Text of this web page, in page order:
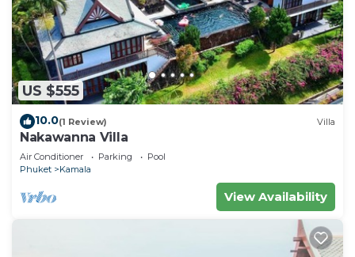
US $555
10.0(1 Review) Villa
Nakawanna Villa
Air Conditioner Parking
Pool
Phuket
Kamala
View Availability